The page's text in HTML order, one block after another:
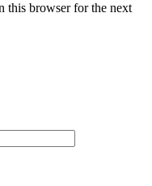
this browser for the next